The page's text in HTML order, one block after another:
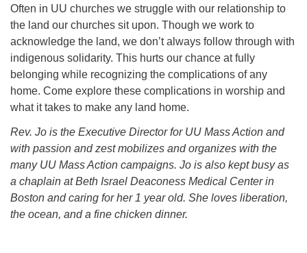
office@uucsw.org
Often in UU churches we struggle with our relationship to
the land our churches sit upon. Though we work to
acknowledge the land, we don’t always follow through with
indigenous solidarity. This hurts our chance at fully
belonging while recognizing the complications of any
home. Come explore these complications in worship and
what it takes to make any land home.
Rev. Jo is the Executive Director for UU Mass Action and
with passion and zest mobilizes and organizes with the
many UU Mass Action campaigns. Jo is also kept busy as
a chaplain at Beth Israel Deaconess Medical Center in
Boston and caring for her 1 year old. She loves liberation,
the ocean, and a fine chicken dinner.